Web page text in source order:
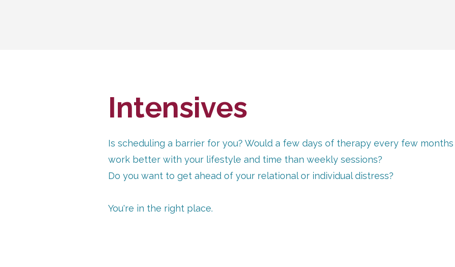
Intensives
Is scheduling a barrier for you? Would a few days of therapy every few months
work better with your lifestyle and time than weekly sessions?
Do you want to get ahead of your relational or individual distress?
You're in the right place.